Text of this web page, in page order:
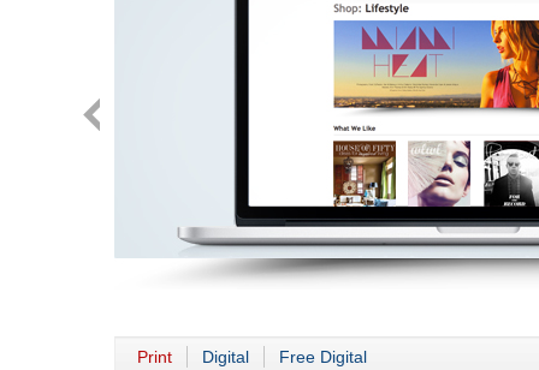
Print Digital Free Digital